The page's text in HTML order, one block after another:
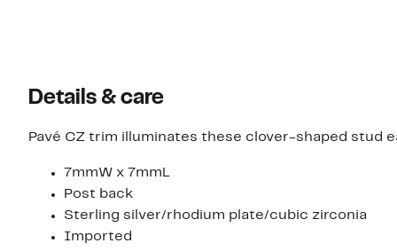
Details & care
Pavé CZ trim illuminates these clover-shaped stud
7mmW x 7mmL
Post back
Sterling silver/rhodium plate/cubic zirconia
Imported